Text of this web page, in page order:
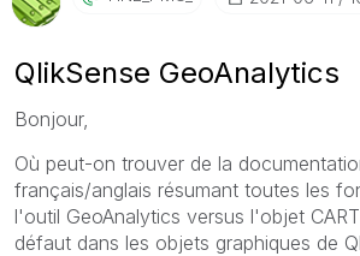
QlikSense GeoAnalytics
Bonjour,
Où peut-on trouver de la
français/anglais résumant toutes les
l'outil GeoAnalytics versus l'objet
défaut dans les objets graphiques de